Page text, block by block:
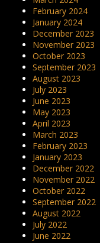
February 2024
January 2024
December 2023
November 2023
October 2023
September 2023
August 2023
July 2023
June 2023
May 2023
April 2023
March 2023
February 2023
January 2023
December 2022
November 2022
October 2022
September 2022
August 2022
July 2022
June 2022